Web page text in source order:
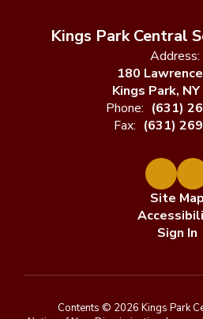
Kings Park Central
Address:
180
Kings Park,
Phone: (631)
Fax: (631)
Site Map
Sign In
Contents © 2026 Kings Park